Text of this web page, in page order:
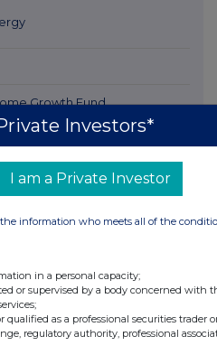
Growth Fund
Group
to a delay of fifteen (15) minutes.
the accuracy of the information within
Investors*
I am a Private Investor
information who meets all of the
in a personal capacity;
or supervised by a body concerned with
qualified as a professional securities trader
regulatory authority, professional